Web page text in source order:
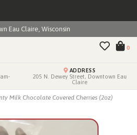
Eau Claire, Wisconsin
0
ADDRESS
205 N. Dewey Street, Downtown Eau
Claire
Milk Chocolate Covered Cherries (2oz)